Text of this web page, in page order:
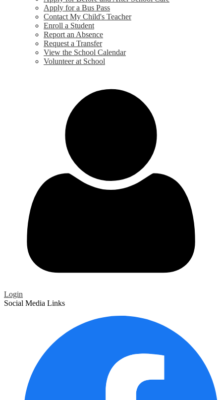
Apply for a Bus Pass
Contact My Child's Teacher
Enroll a Student
Report an Absence
Request a Transfer
View the School Calendar
Volunteer at School
Login
Social Media Links